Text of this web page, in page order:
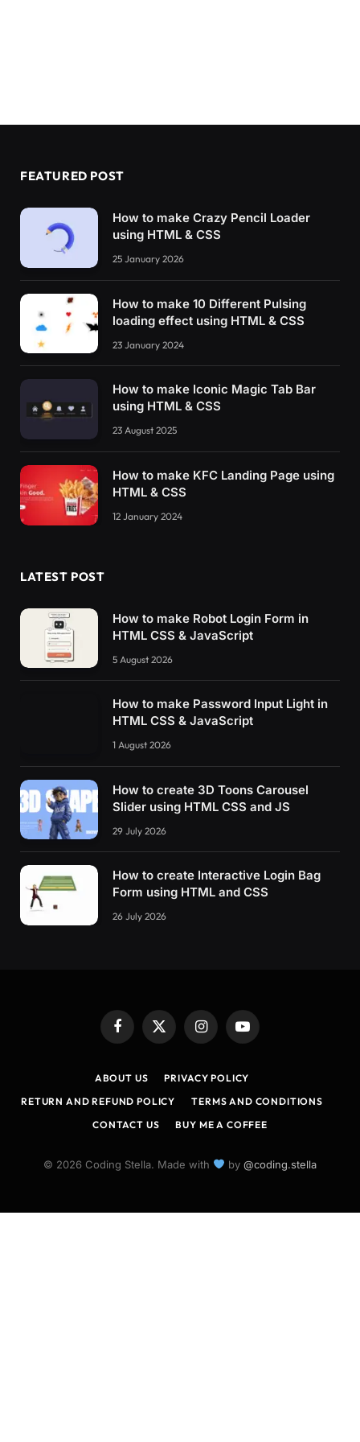
FEATURED POST
How to make Crazy Pencil Loader
using HTML & CSS
25 January 2026
How to make 10 Different Pulsing
loading effect using HTML & CSS
23 January 2024
How to make Iconic Magic Tab Bar
using HTML & CSS
23 August 2025
How to make KFC Landing Page using
HTML & CSS
12 January 2024
LATEST POST
How to make Robot Login Form in
HTML CSS & JavaScript
5 August 2026
How to make Password Input Light in
HTML CSS & JavaScript
1 August 2026
How to create 3D Toons Carousel
Slider using HTML CSS and JS
29 July 2026
How to create Interactive Login Bag
Form using HTML and CSS
26 July 2026
Facebook
X
(Twitter)
InstagramYouTube
ABOUT US
PRIVACY POLICY
RETURN AND REFUND POLICY
TERMS AND CONDITIONS
CONTACT US
BUY ME A COFFEE
© 2026 Coding Stella. Made with by @coding.stella